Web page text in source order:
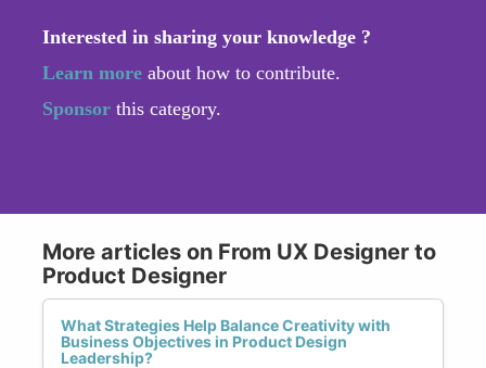
Interested in sharing your knowledge ?
Learn more about how to contribute.
Sponsor this category.
More articles on From UX Designer to
Product Designer
What Strategies Help Balance Creativity with
Business Objectives in Product Design
Leadership?